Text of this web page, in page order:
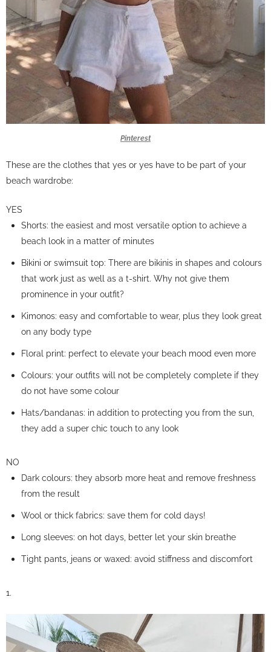
Pinterest
These are the clothes that yes or yes have to be part of your
beach wardrobe:
YES
Shorts: the easiest and most versatile option to achieve a
beach look in a matter of minutes
Bikini or swimsuit top: There are bikinis in shapes and colours
that work just as well as a t-shirt. Why not give them
prominence in your outfit?
Kimonos: easy and comfortable to wear, plus they look great
on any body type
Floral print: perfect to elevate your beach mood even more
Colours: your outfits will not be completely complete if they
do not have some colour
Hats/bandanas: in addition to protecting you from the sun,
they add a super chic touch to any look
NO
Dark colours: they absorb more heat and remove freshness
from the result
Wool or thick fabrics: save them for cold days!
Long sleeves: on hot days, better let your skin breathe
Tight pants, jeans or waxed: avoid stiffness and discomfort
1.